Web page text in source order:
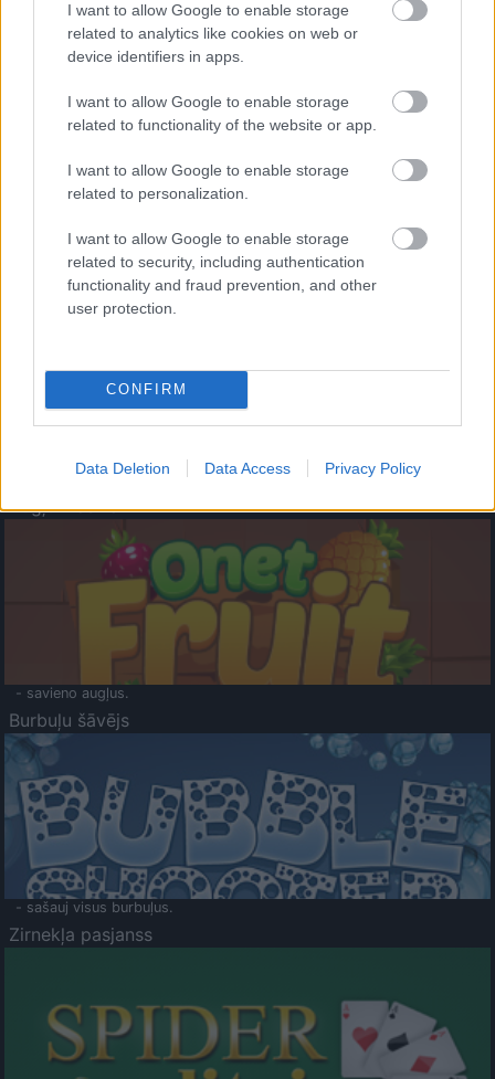
I want to allow Google to enable storage
related to analytics like cookies on web or
device identifiers in apps.
I want to allow Google to enable storage
related to functionality of the website or app.
I want to allow Google to enable storage
related to personalization.
I want to allow Google to enable storage
related to security, including authentication
functionality and fraud prevention, and other
user protection.
CONFIRM
Data Deletion Data Access Privacy Policy
- palīdzi Indianam izkļūt no briesmu pilnām klints alām.
- lido un mēģini netrāpīt sienās
Krāsu Atmiņa
- atceries krāsu secību un mēģini atkārtot.
Augļu klasika
- savieno augļus.
Burbuļu šāvējs
- sašauj visus burbuļus.
Zirnekļa pasjanss